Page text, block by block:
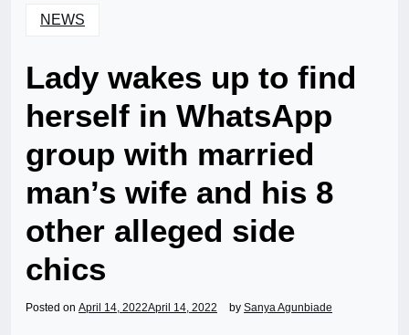
NEWS
Lady wakes up to find
herself in WhatsApp
group with married
man’s wife and his 8
other alleged side
chics
Posted on April 14, 2022April 14, 2022 by Sanya Agunbiade